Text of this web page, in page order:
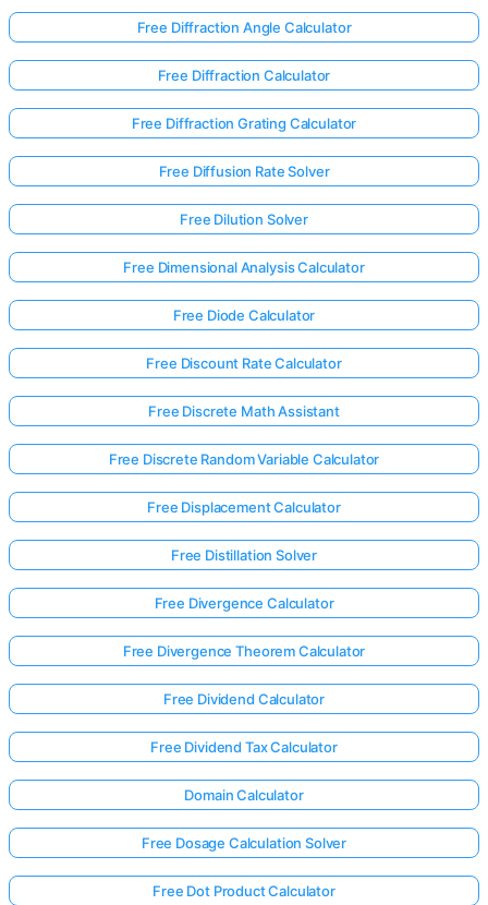
Log
Free Diffraction Angle Calculator
Free Diffraction Calculator
Free Diffraction Grating Calculator
Free Diffusion Rate Solver
Free Dilution Solver
Free Dimensional Analysis Calculator
Free Diode Calculator
Free Discount Rate Calculator
Free Discrete Math Assistant
Free Discrete Random Variable Calculator
Free Displacement Calculator
Free Distillation Solver
Free Divergence Calculator
Free Divergence Theorem Calculator
Free Dividend Calculator
Free Dividend Tax Calculator
Domain Calculator
Free Dosage Calculation Solver
Free Dot Product Calculator